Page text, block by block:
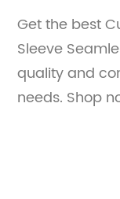
Get the best
Sleeve
quality and
needs. Shop